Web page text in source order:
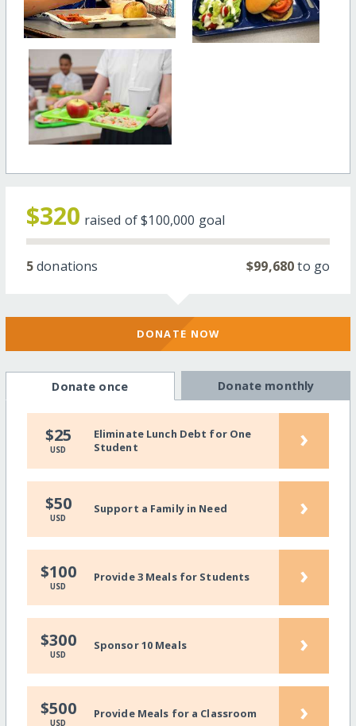
$320 raised of$100,000 goal
5donations $99,680to go
DONATE NOW
Donate once Donate monthly
$25
USD
Eliminate Lunch Debt for One
Student
›
$50
USD
Support a Family in Need ›
$100
USD
Provide 3 Meals for Students ›
$300
USD
Sponsor 10 Meals ›
$500
USD
Provide Meals for a Classroom ›